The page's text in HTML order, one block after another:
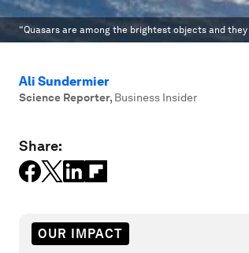
“Quasars are among the brightest objects and
Ali Sundermier
Science Reporter, Business Insider
Share:
OUR IMPACT